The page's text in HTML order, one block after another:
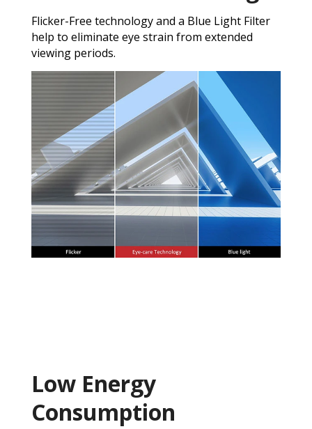
Flicker-Free technology and a Blue Light Filter
help to eliminate eye strain from extended
viewing periods.
Low Energy
Consumption